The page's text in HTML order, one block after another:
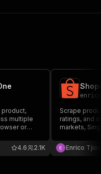
multiple
or
2.1K
4.6
Scrape
ratings, and
markets,
Keyword
scraping.
Enrico